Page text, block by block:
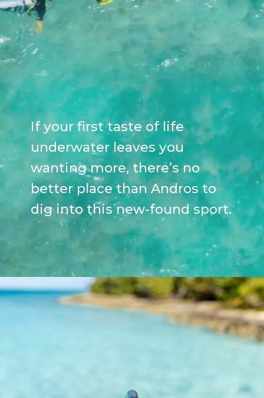
If your first taste of life
underwater leaves you
wanting more, there’s no
better place than Andros to
dig into this new-found sport.